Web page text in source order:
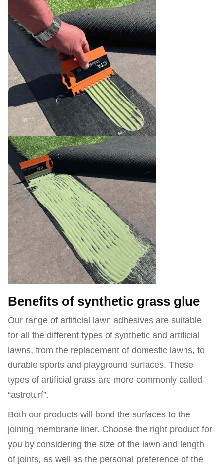
Benefits of synthetic grass glue
Our range of artificial lawn adhesives are suitable
for all the different types of synthetic and artificial
lawns, from the replacement of domestic lawns, to
durable sports and playground surfaces. These
types of artificial grass are more commonly called
“astroturf”.
Both our products will bond the surfaces to the
joining membrane liner. Choose the right product for
you by considering the size of the lawn and length
of joints, as well as the personal preference of the